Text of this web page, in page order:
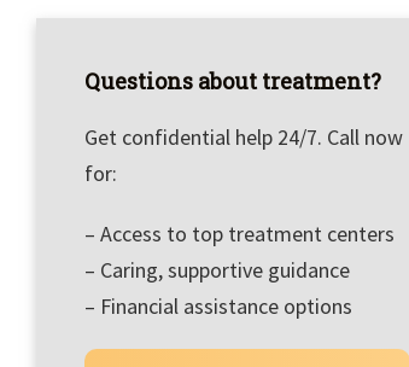
Questions about treatment?
Get confidential help 24/7. Call now
for:
– Access to top treatment centers
– Caring, supportive guidance
– Financial assistance options